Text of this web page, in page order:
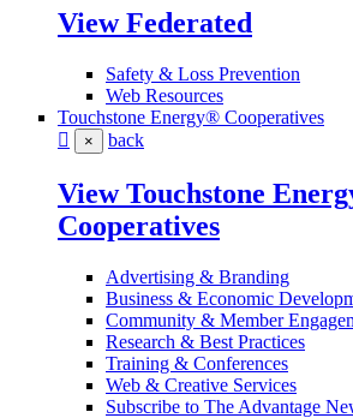
View Federated
Safety & Loss Prevention
Web Resources
Touchstone Energy® Cooperatives
× back
View Touchstone
Cooperatives
Advertising & Branding
Business & Economic
Community & Member
Research & Best Practices
Training & Conferences
Web & Creative Services
Subscribe to The Advantage